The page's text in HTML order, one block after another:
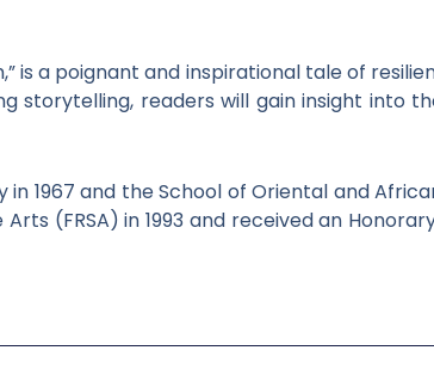
is a poignant and inspirational tale of
storytelling, readers will gain insight into
1967 and the School of Oriental and
(FRSA) in 1993 and received an